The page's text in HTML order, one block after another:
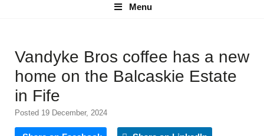
Menu
Menu
Vandyke Bros coffee has a new
home on the Balcaskie Estate
in Fife
Posted 19 December, 2024